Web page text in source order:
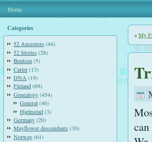
Home
Categories
52 Ancestors (44)
52 Stories (28)
Bentsen (5)
Carter(13)
DNA (19)
Finland(69)
Genealogy(454)
General(46)
Hjelmstad(3)
Germany(20)
Mayflower descendants (30)
Norway(61)
«My